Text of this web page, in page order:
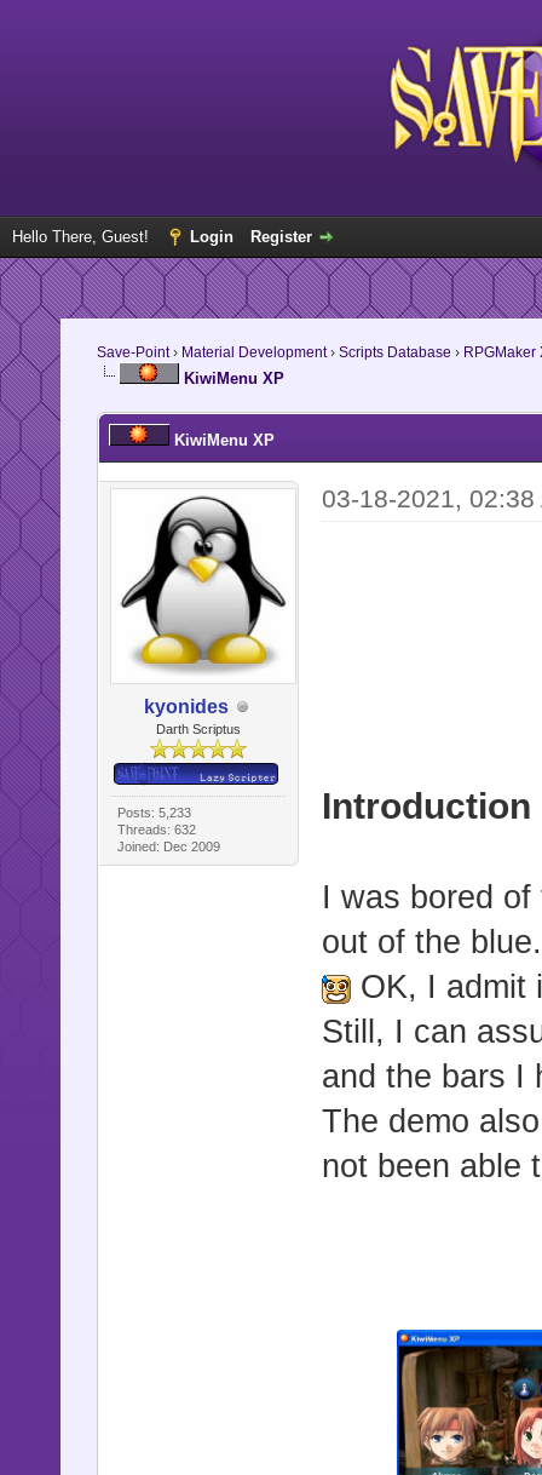
Hello There, Guest! Login Register
Save-Point› Material Development› Scripts Database › RPGMaker
KiwiMenu XP
KiwiMenu XP
kyonides
Darth Scriptus
Posts: 5,233
Threads: 632
Joined: Dec 2009
03-18-2021, 02:38
Introduction
I was bored
out of the blue.
OK, I admit
Still, I can
and the bars I
The demo
not been able